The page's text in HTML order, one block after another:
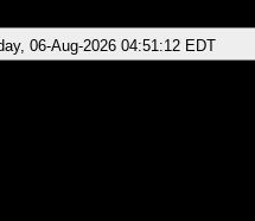
06-Aug-2026 04:51:12 EDT